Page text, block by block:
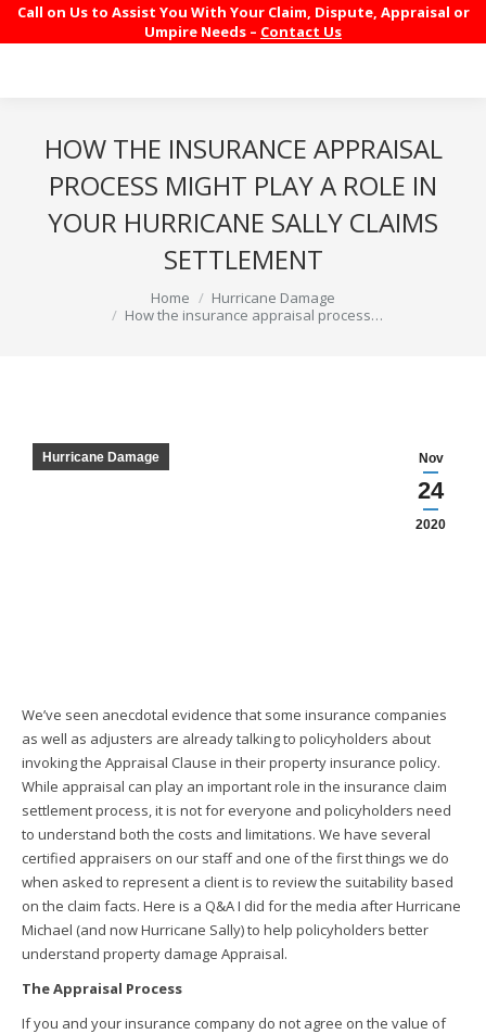
Call on Us to Assist You With Your Claim, Dispute, Appraisal or
Umpire Needs – Contact Us
HOW THE INSURANCE APPRAISAL
PROCESS MIGHT PLAY A ROLE IN
YOUR HURRICANE SALLY CLAIMS
SETTLEMENT
Home
Hurricane Damage
How the insurance appraisal process…
Nov
24
2020
Hurricane Damage
We’ve seen anecdotal evidence that some insurance companies
as well as adjusters are already talking to policyholders about
invoking the Appraisal Clause in their property insurance policy.
While appraisal can play an important role in the insurance claim
settlement process, it is not for everyone and policyholders need
to understand both the costs and limitations. We have several
certified appraisers on our staff and one of the first things we do
when asked to represent a client is to review the suitability based
on the claim facts. Here is a Q&A I did for the media after Hurricane
Michael (and now Hurricane Sally) to help policyholders better
understand property damage Appraisal.
The Appraisal Process
If you and your insurance company do not agree on the value of